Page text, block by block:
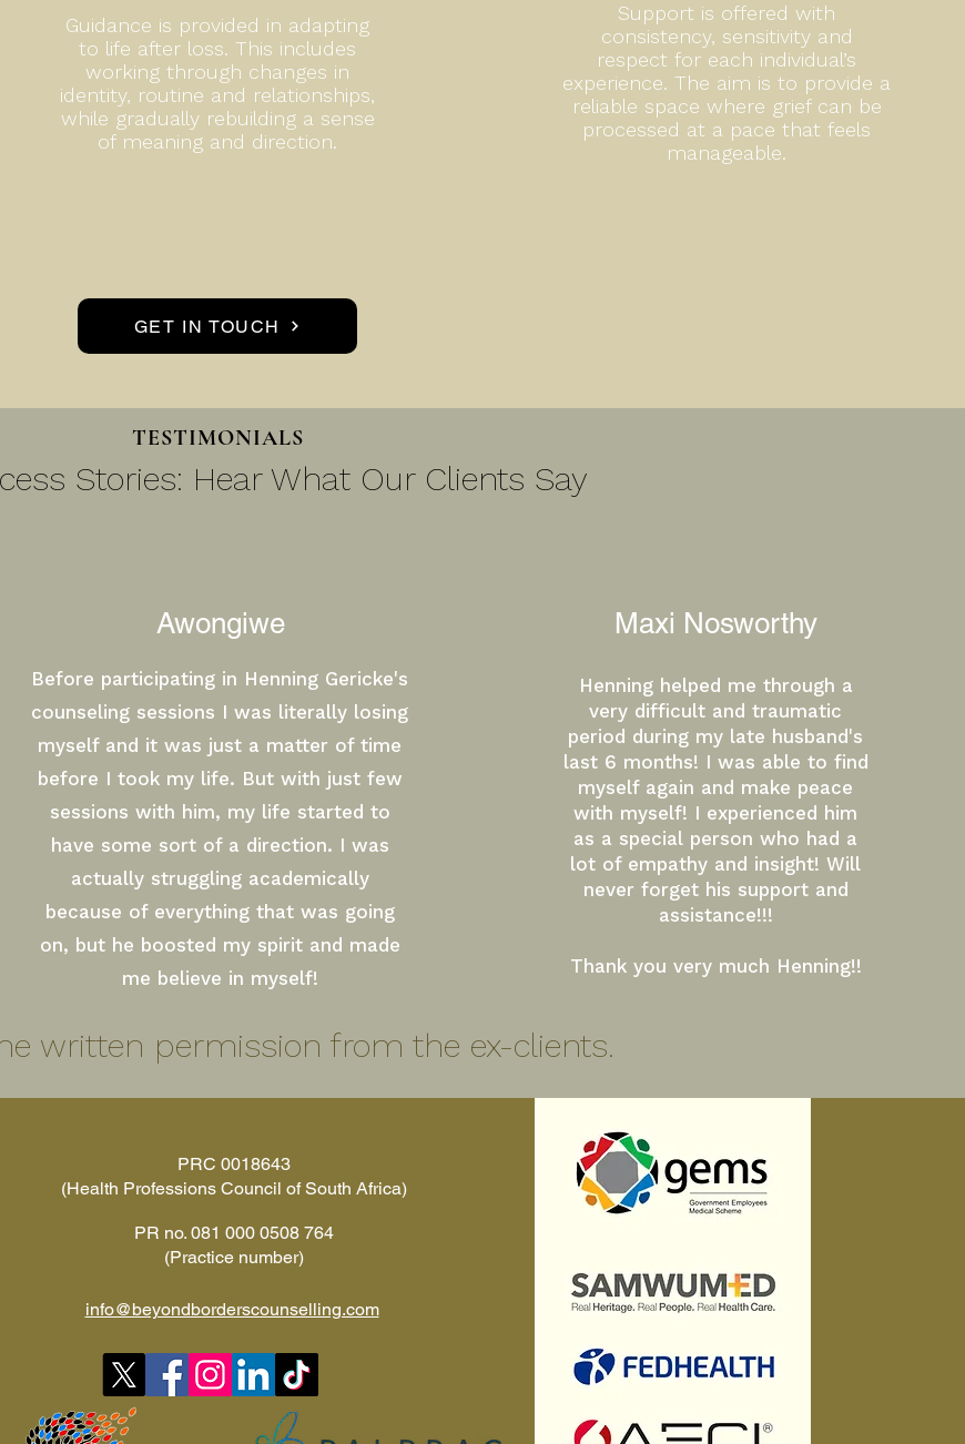
Guidance is provided in adapting
to life after loss. This includes
working through changes in
identity, routine and relationships,
while gradually rebuilding a sense
of meaning and direction.
Support is offered with
consistency, sensitivity and
respect for each individual’s
experience. The aim is to provide a
reliable space where grief can be
processed at a pace that feels
manageable.
GET IN TOUCH
TESTIMONIALS
Stories: Hear What Our Clients Say
Awongiwe
Before participating in Henning Gericke's
counseling sessions I was literally losing
myself and it was just a matter of time
before I took my life. But with just few
sessions with him, my life started to
have some sort of a direction. I was
actually struggling academically
because of everything that was going
on, but he boosted my spirit and made
me believe in myself!
Maxi Nosworthy
Henning helped me through a
very difficult and traumatic
period during my late husband's
last 6 months! I was able to find
myself again and make peace
with myself! I experienced him
as a special person who had a
lot of empathy and insight! Will
never forget his support and
assistance!!!
Thank you very much Henning!!
written permission from the ex-clients.
PRC 0018643
(Health Professions Council of South Africa)
PR no. 081 000 0508 764
(Practice number)
info@beyondborderscounselling.com